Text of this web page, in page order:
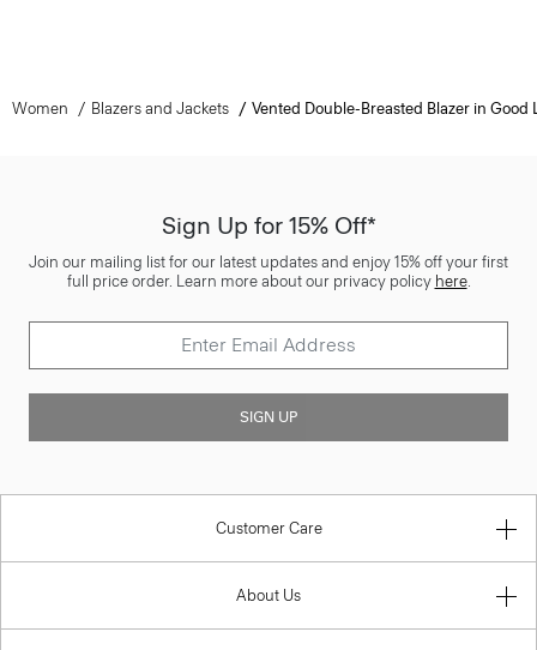
Women Blazers and Jackets Vented Double-Breasted Blazer in Good
Sign Up for 15% Off*
Join our mailing list for our latest updates and enjoy 15% off your first
full price order. Learn more about our privacy policy here.
SIGN UP
Customer Care
About Us